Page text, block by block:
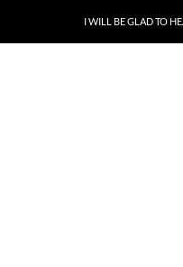
I WILL BE GLAD TO